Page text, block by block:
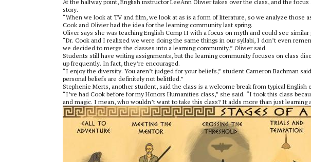
At the halfway point, English instructor LeeAnn Olivier takes over the class, and the
story.
“When we look at TV and film, we look at as is a form of literature, so we analyze those
Cook and Olivier had the idea for the learning community last spring.
Oliver says she was teaching English Comp II with a focus on myth and could see
“Dr. Cook and I realized we were doing the same things in our syllabi, I don’t even
we decided to merge the classes into a learning community,” Olivier said.
Students still have writing assignments, but the learning community focuses on class
up frequently. In fact, they’re encouraged.
“I enjoy the diversity. You aren’t judged for your beliefs,” student Cameron Bachman
personal beliefs are definitely not belittled.”
Stephenie Merts, another student, said the class is a welcome break from typical English
“I’ve had Cook before for my Honors Humanities class,” she said. “I took this class
and magic. I mean, who wouldn’t want to take this class? It adds more than just learning